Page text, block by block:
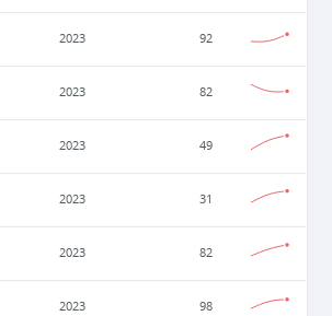
2023 92
2023 82
2023 49
2023 31
2023 82
2023 98